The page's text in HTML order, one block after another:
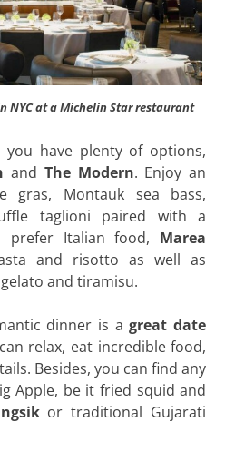
NYC at a Michelin Star restaurant
you have plenty of options,
and The Modern. Enjoy an
gras, Montauk sea bass,
taglioni paired with a
prefer Italian food, Marea
and risotto as well as
and tiramisu.
dinner is agreat date
relax, eat incredible food,
Besides, you can find any
Apple, be it fried squid and
or traditional Gujarati